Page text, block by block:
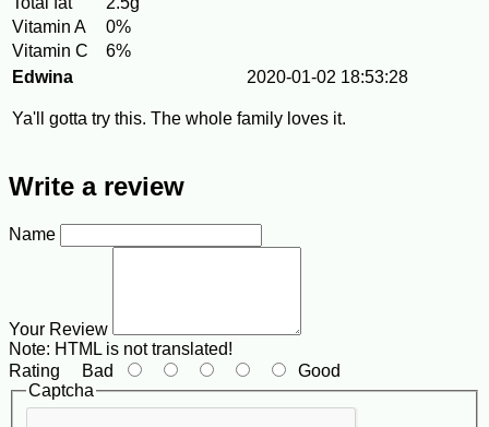
Vitamin A
0%
Vitamin C
6%
Edwina
2020-01-02 18:53:28
Ya'll gotta try this. The whole family loves it.
Write a review
Name
Your Review
Note: HTML is not translated!
Rating Bad
Good
Captcha